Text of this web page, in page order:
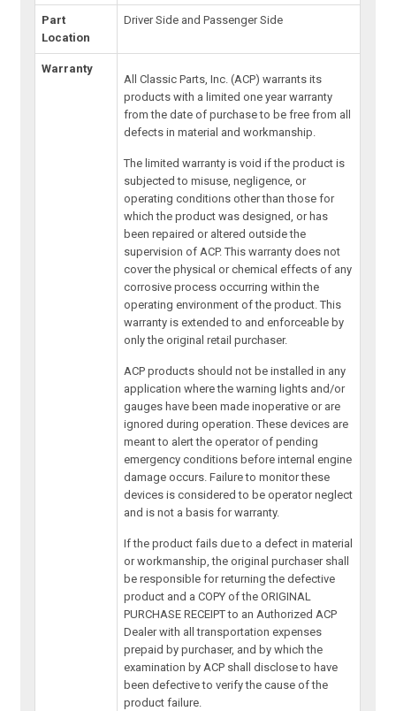
Part
Location
Driver Side and Passenger Side
Warranty
All Classic Parts, Inc. (ACP) warrants its
products with a limited one year warranty
from the date of purchase to be free from all
defects in material and workmanship.
The limited warranty is void if the product is
subjected to misuse, negligence, or
operating conditions other than those for
which the product was designed, or has
been repaired or altered outside the
supervision of ACP. This warranty does not
cover the physical or chemical effects of any
corrosive process occurring within the
operating environment of the product. This
warranty is extended to and enforceable by
only the original retail purchaser.
ACP products should not be installed in any
application where the warning lights and/or
gauges have been made inoperative or are
ignored during operation. These devices are
meant to alert the operator of pending
emergency conditions before internal engine
damage occurs. Failure to monitor these
devices is considered to be operator neglect
and is not a basis for warranty.
If the product fails due to a defect in material
or workmanship, the original purchaser shall
be responsible for returning the defective
product and a COPY of the ORIGINAL
PURCHASE RECEIPT to an Authorized ACP
Dealer with all transportation expenses
prepaid by purchaser, and by which the
examination by ACP shall disclose to have
been defective to verify the cause of the
product failure.